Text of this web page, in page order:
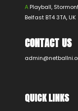
A Playball,
Belfast BT4 3TA, UK
CONTACT US
QUICK LINKS